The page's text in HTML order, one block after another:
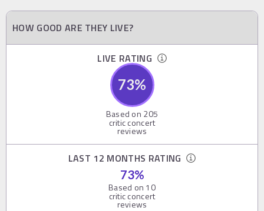
HOW GOOD ARE THEY LIVE?
LIVE RATING
73%
Based on 205
critic concert
reviews
LAST 12 MONTHS RATING
73%
Based on 10
critic concert
reviews